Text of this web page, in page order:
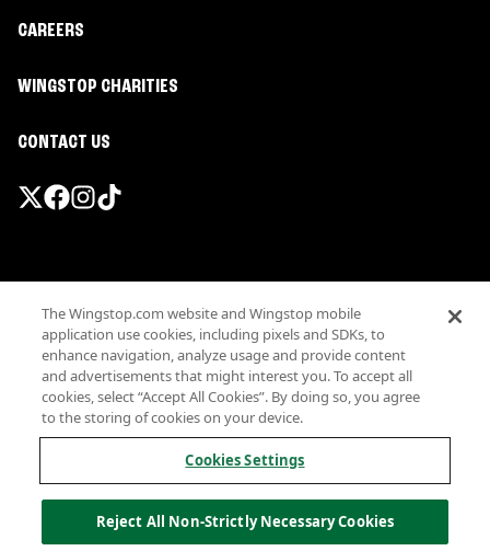
CAREERS
WINGSTOP CHARITIES
CONTACT US
Terms
Privacy
Sitemap
Accessibility
Investor Relations
Own a Wingstop
Allergen information
California Privacy
The Wingstop.com website and Wingstop mobile
application use cookies, including pixels and SDKs, to
enhance navigation, analyze usage and provide content
and advertisements that might interest you. To accept all
cookies, select “Accept All Cookies”. By doing so, you agree
to the storing of cookies on your device.
Cookies Settings
Reject All Non-Strictly Necessary Cookies